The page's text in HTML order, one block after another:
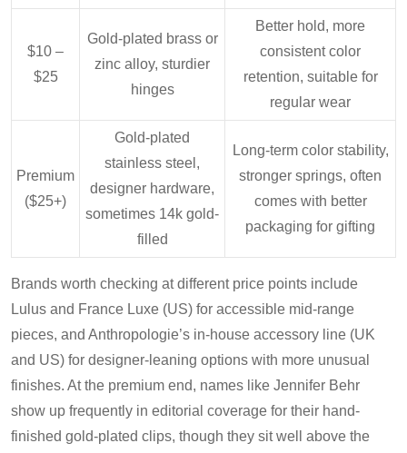
$10 –
$25
Gold-plated brass or
zinc alloy, sturdier
hinges
Better hold, more
consistent color
retention, suitable for
regular wear
Premium
($25+)
Gold-plated
stainless steel,
designer hardware,
sometimes 14k gold-
filled
Long-term color stability,
stronger springs, often
comes with better
packaging for gifting
Brands worth checking at different price points include
Lulus and France Luxe (US) for accessible mid-range
pieces, and Anthropologie’s in-house accessory line (UK
and US) for designer-leaning options with more unusual
finishes. At the premium end, names like Jennifer Behr
show up frequently in editorial coverage for their hand-
finished gold-plated clips, though they sit well above the